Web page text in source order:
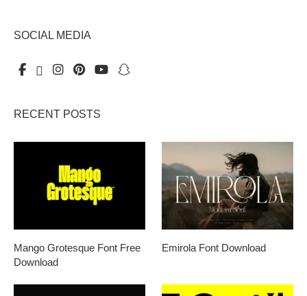
SOCIAL MEDIA
RECENT POSTS
Mango Grotesque Font Free
Download
Emirola Font Download